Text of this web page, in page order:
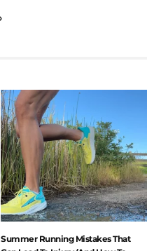
Summer Running Mistakes That